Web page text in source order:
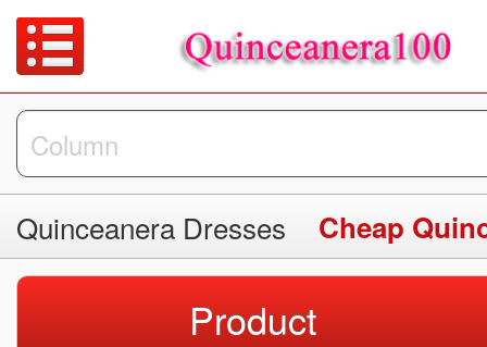
Quinceanera Dresses Cheap
Product